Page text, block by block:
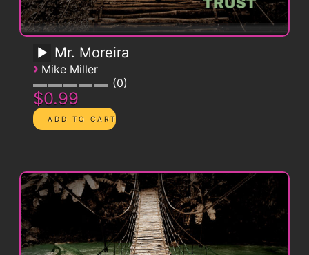
Mr. Moreira
› Mike Miller
0
$0.99